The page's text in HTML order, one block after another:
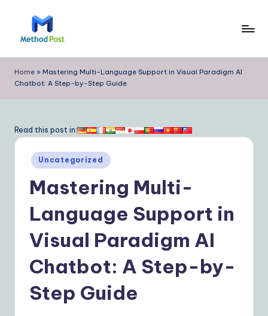
e
t
o
Y
Home » Mastering Multi-Language Support in Visual Paradigm AI
Chatbot: A Step-by-Step Guide
Read this post in:
Posted
in
Uncategorized
Mastering Multi-
Language Support in
Visual Paradigm AI
Chatbot: A Step-by-
Step Guide